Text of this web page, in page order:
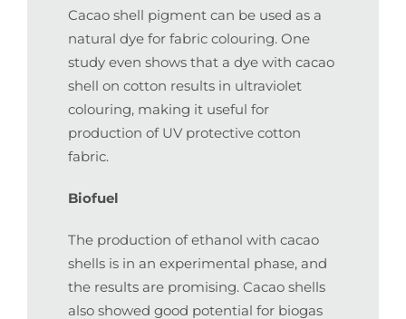
Cacao shell pigment can be used as a
natural dye for fabric colouring. One
study even shows that a dye with cacao
shell on cotton results in ultraviolet
colouring, making it useful for
production of UV protective cotton
fabric.
Biofuel
The production of ethanol with cacao
shells is in an experimental phase, and
the results are promising. Cacao shells
also showed good potential for biogas